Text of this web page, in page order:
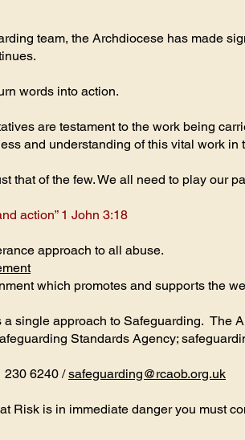
team, the Archdiocese has made
words into action.
are testament to the work being
and understanding of this vital work in
that of the few. We all need to play our
action” 1 John 3:18
approach to all abuse.
which promotes and supports the
single approach to Safeguarding. The
Standards Agency;
230 6240 /safeguarding@rcaob.org.uk
Risk is in immediate danger you must